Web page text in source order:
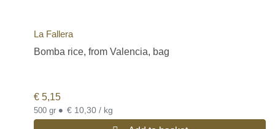
La Fallera
Bomba rice, from Valencia, bag
€ 5,15
500 gr • € 10,30 / kg